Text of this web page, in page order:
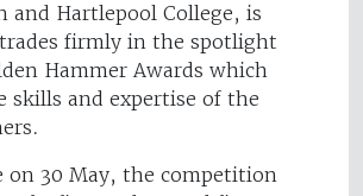
and Hartlepool College, is
firmly in the spotlight
Hammer Awards which
skills and expertise of the
on 30 May, the competition